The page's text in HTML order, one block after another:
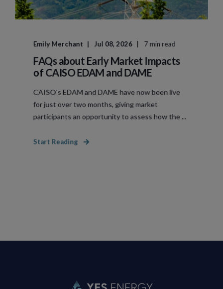
Emily Merchant Jul 08, 2026 7 min read
FAQs about Early Market Impacts
of CAISO EDAM and DAME
CAISO's EDAM and DAME have now been live
for just over two months, giving market
participants an opportunity to assess how the ...
Start Reading